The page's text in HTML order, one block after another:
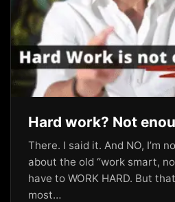
Hard work? Not
There. I said it. And NO, I’m
about the old “work smart,
have to WORK HARD. But
most…